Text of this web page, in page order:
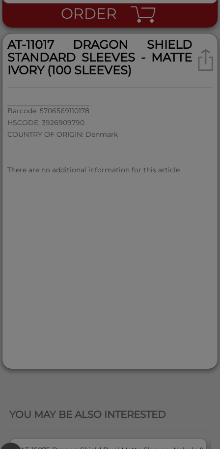
ORDER
AT-11017 DRAGON SHIELD
STANDARD SLEEVES - MATTE
IVORY (100 SLEEVES)
Barcode: 5706569110178
HSCODE: 3926909790
COUNTRY OF ORIGIN: Denmark
There are no additional information for this article
YOU MAY BE ALSO INTERESTED